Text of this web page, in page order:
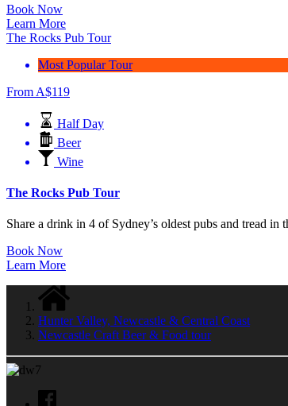
Book Now
Learn More
The Rocks Pub Tour
Most Popular Tour
From A$119
Half Day
Beer
Wine
The Rocks Pub Tour
Share a drink in 4 of Sydney’s oldest pubs and tread
Book Now
Learn More
Hunter Valley, Newcastle & Central Coast
Newcastle Craft Beer & Food tour